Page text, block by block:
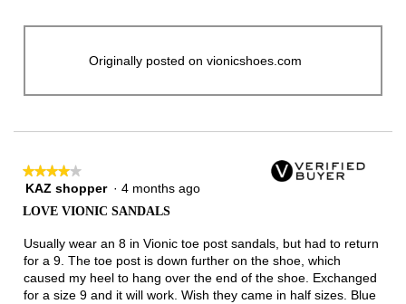
Originally posted on vionicshoes.com
★★★★★
★★★★★
4
5
stars.
KAZ shopper · 4 months ago
LOVE VIONIC SANDALS
Usually wear an 8 in Vionic toe post sandals, but had to return
for a 9. The toe post is down further on the shoe, which
caused my heel to hang over the end of the shoe. Exchanged
for a size 9 and it will work. Wish they came in half sizes. Blue